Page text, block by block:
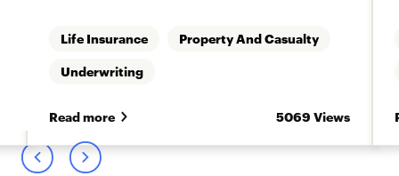
Life Insurance
Property And Casualty
Underwriting
Read more 5069 Views